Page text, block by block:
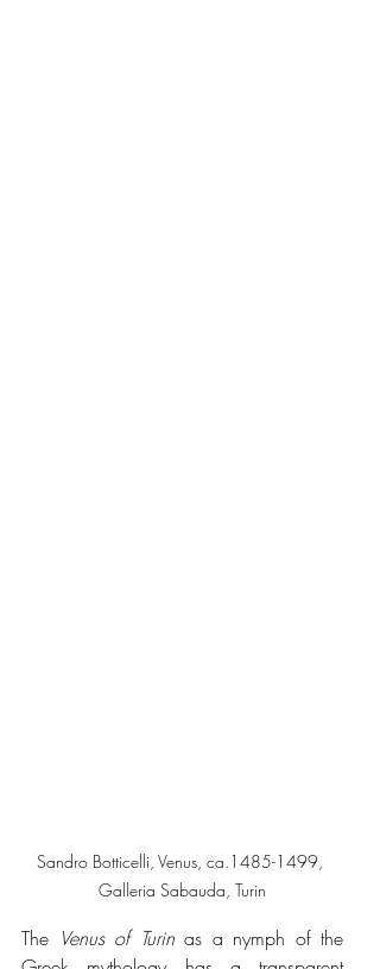
Sandro Botticelli, Venus, ca.1485-1499,
Galleria Sabauda, Turin
The Venus of Turin as a nymph of the